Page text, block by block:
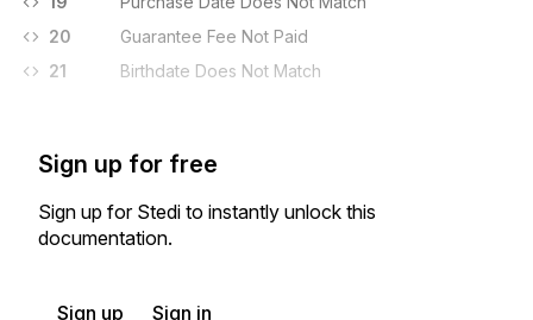
20
Guarantee Fee Not Paid
21
Birthdate Does Not Match
Sign up for free
Sign up for Stedi to instantly unlock this
documentation.
Sign up Sign in